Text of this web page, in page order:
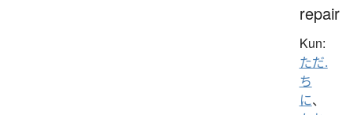
repair
Kun:
ただ.
ち
に、